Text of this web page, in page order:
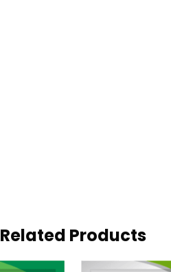
Related Products